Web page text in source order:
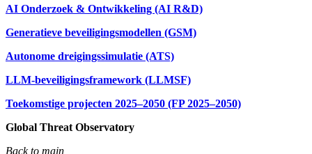
AI Onderzoek & Ontwikkeling (AI R&D)
Generatieve beveiligingsmodellen (GSM)
Autonome dreigingssimulatie (ATS)
LLM-beveiligingsframework (LLMSF)
Toekomstige projecten 2025–2050 (FP 2025–2050)
Global Threat Observatory
Back to main